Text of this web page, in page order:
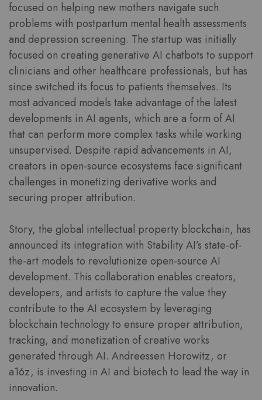
focused on helping new mothers navigate such
problems with postpartum mental health assessments
and depression screening. The startup was initially
focused on creating generative AI chatbots to support
clinicians and other healthcare professionals, but has
since switched its focus to patients themselves. Its
most advanced models take advantage of the latest
developments in AI agents, which are a form of AI
that can perform more complex tasks while working
unsupervised. Despite rapid advancements in AI,
creators in open-source ecosystems face significant
challenges in monetizing derivative works and
securing proper attribution.
Story, the global intellectual property blockchain, has
announced its integration with Stability AI’s state-of-
the-art models to revolutionize open-source AI
development. This collaboration enables creators,
developers, and artists to capture the value they
contribute to the AI ecosystem by leveraging
blockchain technology to ensure proper attribution,
tracking, and monetization of creative works
generated through AI. Andreessen Horowitz, or
a16z, is investing in AI and biotech to lead the way in
innovation.